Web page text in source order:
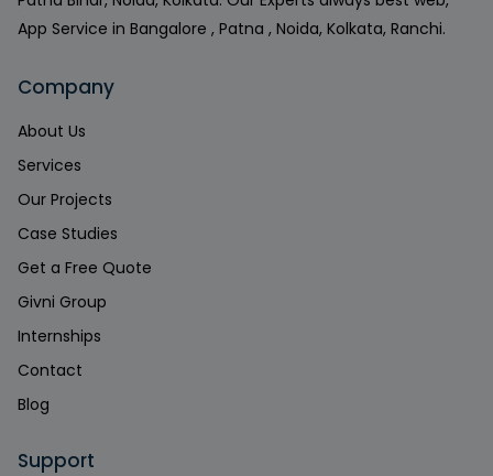
App Service in Bangalore , Patna , Noida, Kolkata, Ranchi.
Company
About Us
Services
Our Projects
Case Studies
Get a Free Quote
Givni Group
Internships
Contact
Blog
Support